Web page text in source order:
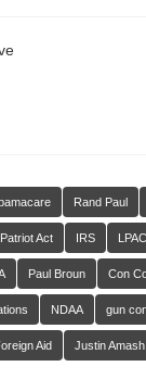
Rand Paul
Patriot Act IRS LPAC
Paul Broun Con
NDAA gun
Aid Justin Amash